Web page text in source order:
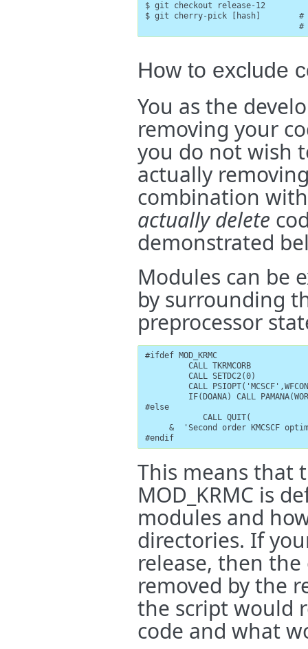
$ git checkout release-12
$ git cherry-pick [hash]        #
#
How to exclude
You as the
removing your
you do not wish
actually
combination
actually delete
demonstrated
Modules can be
by surrounding
preprocessor
#ifdef MOD_KRMC
         CALL TKRMCORB
         CALL SETDC2(0)
CALL
IF(DOANA) CALL
#else
            CALL QUIT(
&  'Second order KMCSCF
#endif
This means that
MOD_KRMC is
modules and
directories. If
release, then
removed by the
the script would
code and what